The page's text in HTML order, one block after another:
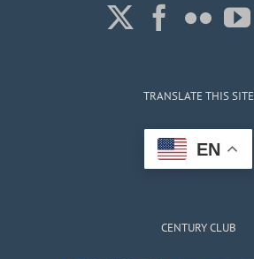
TRANSLATE THIS SITE
EN
CENTURY CLUB